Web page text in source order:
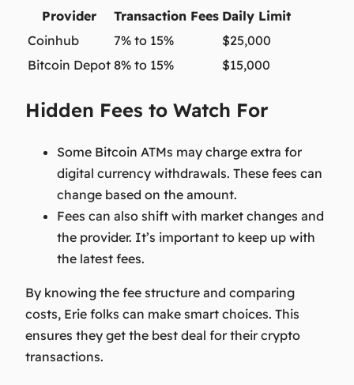
Provider Transaction Fees Daily Limit
Coinhub
7% to 15%
$25,000
Bitcoin Depot 8% to 15% $15,000
Hidden Fees to Watch For
Some Bitcoin ATMs may charge extra for
digital currency withdrawals. These fees can
change based on the amount.
Fees can also shift with market changes and
the provider. It’s important to keep up with
the latest fees.
By knowing the fee structure and comparing
costs, Erie folks can make smart choices. This
ensures they get the best deal for their crypto
transactions.